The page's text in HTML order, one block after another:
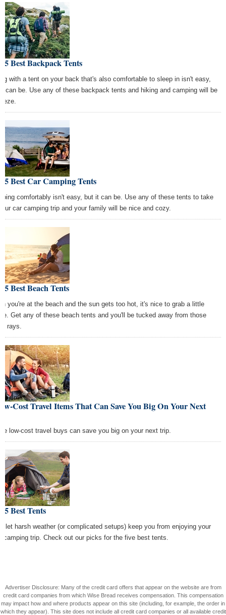
5 Best Backpack Tents
with a tent on your back that's also comfortable to sleep in isn't easy,
can be. Use any of these backpack tents and hiking and camping will be
5 Best Car Camping Tents
comfortably isn't easy, but it can be. Use any of these tents to take
car camping trip and your family will be nice and cozy.
5 Best Beach Tents
you're at the beach and the sun gets too hot, it's nice to grab a little
Get any of these beach tents and you'll be tucked away from those
rays.
Cost Travel Items That Can Save You Big On Your Next
low-cost travel buys can save you big on your next trip.
5 Best Tents
let harsh weather (or complicated setups) keep you from enjoying your
camping trip. Check out our picks for the five best tents.
Advertiser Disclosure: Many of the credit card offers that appear on the website are from
credit card companies from which Wise Bread receives compensation. This compensation
may impact how and where products appear on this site (including, for example, the order in
which they appear). This site does not include all credit card companies or all available credit